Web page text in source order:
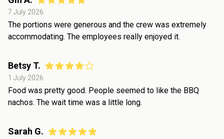
7 July 2026
The portions were generous and the crew was extremely
accommodating. The employees really enjoyed it.
Betsy T.
1 July 2026
Food was pretty good. People seemed to like the BBQ
nachos. The wait time was a little long.
Sarah G.